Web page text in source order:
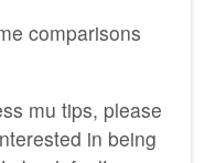
comparisons
mu tips, please
in being